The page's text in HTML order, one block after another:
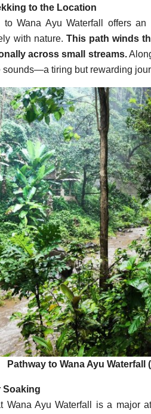
to the Location
to Wana Ayu Waterfall offers
with nature. This path winds
across small streams.
sounds—a tiring but rewarding
Pathway to Wana Ayu
Soaking
Wana Ayu Waterfall is a major